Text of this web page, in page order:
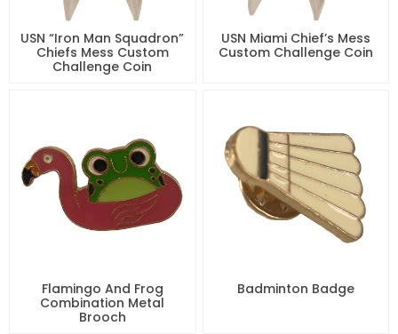
USN “Iron Man Squadron”
Chiefs Mess Custom
Challenge Coin
USN Miami Chief’s Mess
Custom Challenge Coin
Flamingo And Frog
Combination Metal
Brooch
Badminton Badge